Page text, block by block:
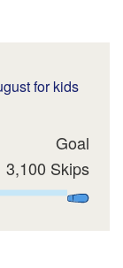
for kids
Goal
3,100 Skips